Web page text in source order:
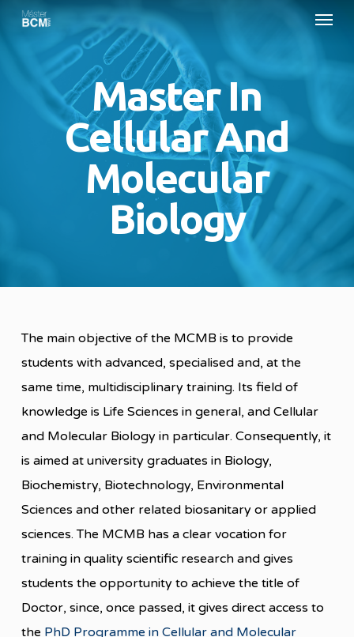
Skip
content
Menu
Master In
Cellular And
Molecular
Biology
The main objective of the MCMB is to provide
students with advanced, specialised and, at the
same time, multidisciplinary training. Its field of
knowledge is Life Sciences in general, and Cellular
and Molecular Biology in particular. Consequently, it
is aimed at university graduates in Biology,
Biochemistry, Biotechnology, Environmental
Sciences and other related biosanitary or applied
sciences. The MCMB has a clear vocation for
training in quality scientific research and gives
students the opportunity to achieve the title of
Doctor, since, once passed, it gives direct access to
the PhD Programme in Cellular and Molecular